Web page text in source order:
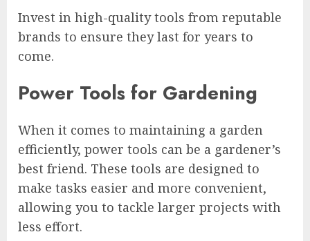
Invest in high-quality tools from reputable
brands to ensure they last for years to
come.
Power Tools for Gardening
When it comes to maintaining a garden
efficiently, power tools can be a gardener’s
best friend. These tools are designed to
make tasks easier and more convenient,
allowing you to tackle larger projects with
less effort.